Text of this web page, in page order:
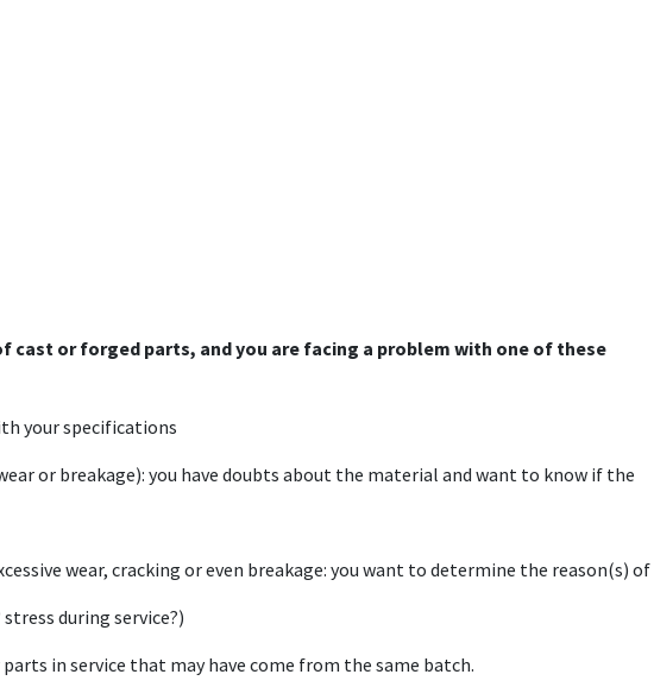
cast or forged parts, and you are facing a problem with one of these
your specifications
or breakage): you have doubts about the material and want to know if the
wear, cracking or even breakage: you want to determine the reason(s) of
during service?)
in service that may have come from the same batch.